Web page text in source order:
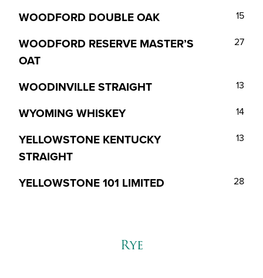
WOODFORD DOUBLE OAK 15
WOODFORD RESERVE MASTER’S
OAT
27
WOODINVILLE STRAIGHT 13
WYOMING WHISKEY 14
YELLOWSTONE KENTUCKY
STRAIGHT
13
YELLOWSTONE 101 LIMITED 28
Rye